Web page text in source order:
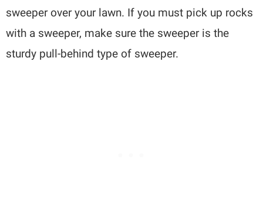
sweeper over your lawn. If you must pick up rocks
with a sweeper, make sure the sweeper is the
sturdy pull-behind type of sweeper.